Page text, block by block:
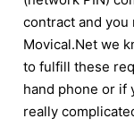
contract and you
Movical.Net we
to fulfill these
hand phone or if
really